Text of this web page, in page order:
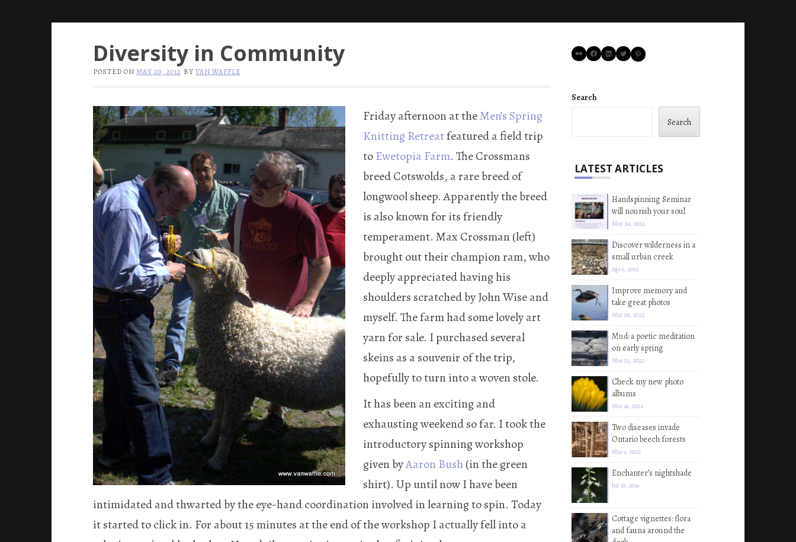
Diversity in Community
POSTED ON MAY 20, 2012 BY VAN WAFFLE
Friday afternoon at theMen’s Spring
Knitting Retreatfeatured a field trip
toEwetopia Farm. The Crossmans
breed Cotswolds, a rare breed of
longwool sheep. Apparently the breed
is also known for its friendly
temperament. Max Crossman (left)
brought out their champion ram, who
deeply appreciated having his
shoulders scratched by John Wise and
myself. The farm had some lovely art
yarn for sale. I purchased several
skeins as a souvenir of the trip,
hopefully to turn into a woven stole.
It has been an exciting and
exhausting weekend so far. I took the
introductory spinning workshop
given byAaron Bush(in the green
shirt). Up until now I have been
intimidated and thwarted by the eye-hand coordination involved in learning to spin. Today
it started to click in. For about 15 minutes at the end of the workshop I actually fell into a
FlickrFacebookLinkedIn
TwitterPinterest
Search
Search
LATEST ARTICLES
Handspinning Seminar
will nourish your soul
May 24, 2022
Discover wilderness in a
small urban creek
Apr 6, 2022
Improve memory and
take great photos
Mar 30, 2022
Mud: a poetic meditation
on early spring
Mar 23, 2022
Check my new photo
albums
Mar 16, 2022
Two diseases invade
Ontario beech forests
Mar 9, 2022
Enchanter’s nightshade
Jul 10, 2019
Cottage vignettes: flora
and fauna around the